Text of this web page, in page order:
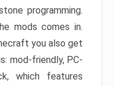
programming.
mods comes in.
you also get
mod-friendly, PC-
which features